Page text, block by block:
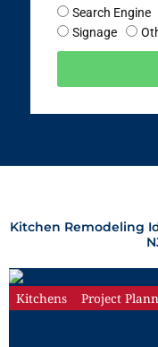
Search Engine
Signage
Kitchen Remodeling
Kitchens Project